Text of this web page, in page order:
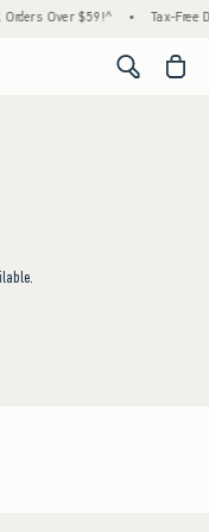
Over $59!^ • Tax-Free
<span